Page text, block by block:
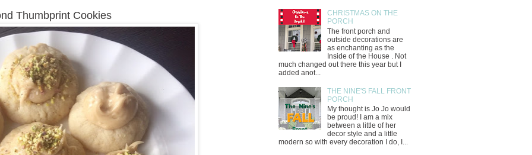
Thumbprint Cookies
CHRISTMAS ON THE
PORCH
The front porch and
outside decorations are
as enchanting as the
Inside of the House . Not
much changed out there this year but I
added anot...
THE NINE'S FALL FRONT
PORCH
My thought is Jo Jo would
be proud! I am a mix
between a little of her
decor style and a little
modern so with every decoration I do, I...